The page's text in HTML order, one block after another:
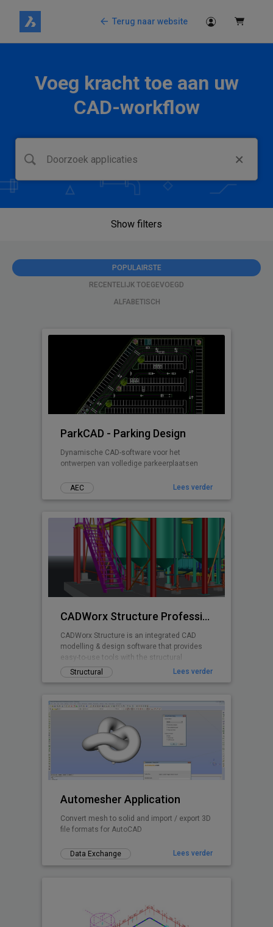
Terug naar website
Voeg kracht toe aan uw
CAD-workflow
Show filters
POPULAIRSTE
RECENTELIJK TOEGEVOEGD
ALFABETISCH
ParkCAD - Parking Design
Dynamische CAD-software voor het
ontwerpen van volledige parkeerplaatsen
AEC Lees verder
CADWorx Structure Professional
CADWorx Structure is an integrated CAD
modelling & design software that provides
easy-to-use tools with the structural
designer and engineer in mind.
Structural Lees verder
Automesher Application
Convert mesh to solid and import / export 3D
file formats for AutoCAD
Data Exchange Lees verder